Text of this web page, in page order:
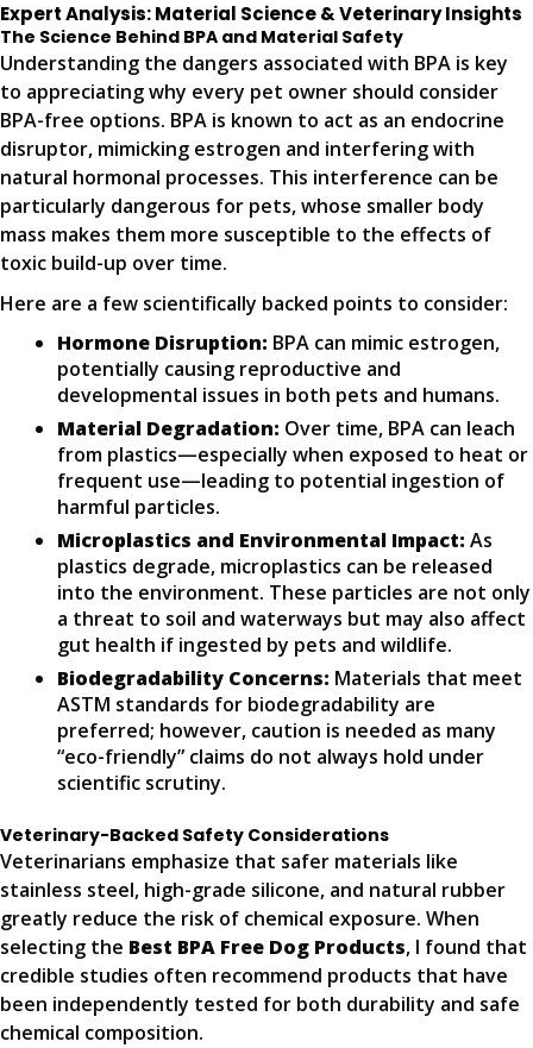
Expert Analysis: Material Science & Veterinary Insights
The Science Behind BPA and Material Safety
Understanding the dangers associated with BPA is key
to appreciating why every pet owner should consider
BPA-free options. BPA is known to act as an endocrine
disruptor, mimicking estrogen and interfering with
natural hormonal processes. This interference can be
particularly dangerous for pets, whose smaller body
mass makes them more susceptible to the effects of
toxic build-up over time.
Here are a few scientifically backed points to consider:
Hormone Disruption: BPA can mimic estrogen,
potentially causing reproductive and
developmental issues in both pets and humans.
Material Degradation: Over time, BPA can leach
from plastics—especially when exposed to heat or
frequent use—leading to potential ingestion of
harmful particles.
Microplastics and Environmental Impact: As
plastics degrade, microplastics can be released
into the environment. These particles are not only
a threat to soil and waterways but may also affect
gut health if ingested by pets and wildlife.
Biodegradability Concerns: Materials that meet
ASTM standards for biodegradability are
preferred; however, caution is needed as many
“eco-friendly” claims do not always hold under
scientific scrutiny.
Veterinary-Backed Safety Considerations
Veterinarians emphasize that safer materials like
stainless steel, high-grade silicone, and natural rubber
greatly reduce the risk of chemical exposure. When
selecting the Best BPA Free Dog Products, I found that
credible studies often recommend products that have
been independently tested for both durability and safe
chemical composition.